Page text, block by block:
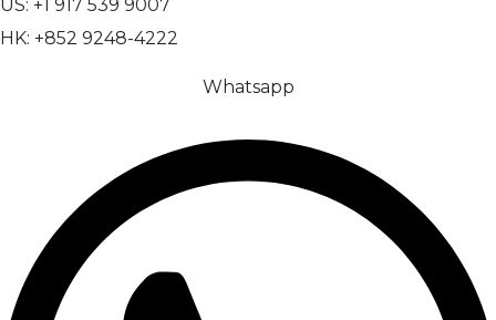
US: +1 917 539 9007
HK: +852 9248-4222
Whatsapp